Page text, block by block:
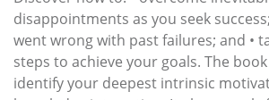
disappointments as you seek
went wrong with past failures; and •
steps to achieve your goals. The
identify your deepest intrinsic